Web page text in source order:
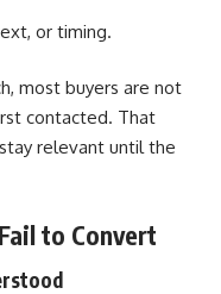
or timing.
most buyers are not
contacted. That
relevant until the
to Convert